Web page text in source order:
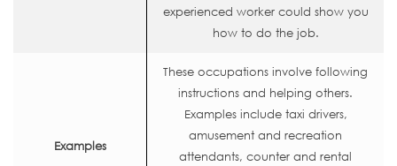
experienced worker could show you
how to do the job.
Examples
These occupations involve following
instructions and helping others.
Examples include taxi drivers,
amusement and recreation
attendants, counter and rental